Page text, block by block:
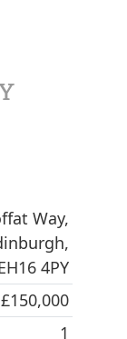
Way,
4PY
1